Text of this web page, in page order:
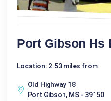
Port Gibson Hs
Location: 2.53 miles from
Old Highway 18
Port Gibson, MS - 39150